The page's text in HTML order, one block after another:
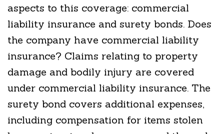
aspects to this coverage: commercial
liability insurance and surety bonds. Does
the company have commercial liability
insurance? Claims relating to property
damage and bodily injury are covered
under commercial liability insurance. The
surety bond covers additional expenses,
including compensation for items stolen